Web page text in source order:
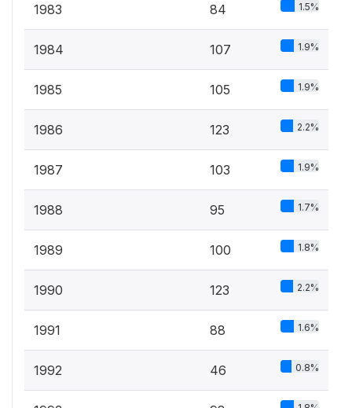
1983 84 1.5%
1984 107 1.9%
1985 105 1.9%
1986 123 2.2%
1987 103 1.9%
1988 95 1.7%
1989 100 1.8%
1990 123 2.2%
1991 88 1.6%
1992 46 0.8%